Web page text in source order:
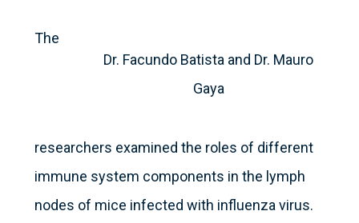
Dr. Facundo Batista and Dr. Mauro
Gaya
The
researchers examined the roles of different
immune system components in the lymph
nodes of mice infected with influenza virus.